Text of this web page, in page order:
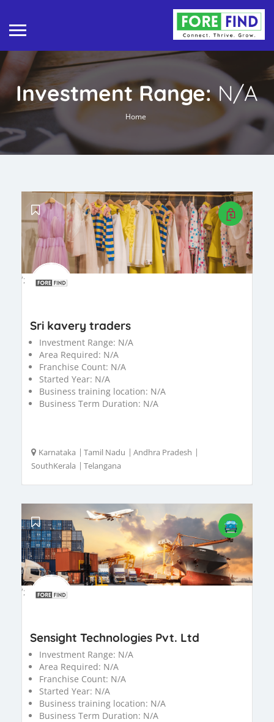
Investment Range:N/A
Home
';
Sri kavery traders
Investment Range: N/A
Area Required: N/A
Franchise Count: N/A
Started Year: N/A
Business training location: N/A
Business Term Duration: N/A
Karnataka | Tamil Nadu | Andhra Pradesh |
SouthKerala | Telangana
';
Sensight Technologies Pvt. Ltd
Investment Range: N/A
Area Required: N/A
Franchise Count: N/A
Started Year: N/A
Business training location: N/A
Business Term Duration: N/A